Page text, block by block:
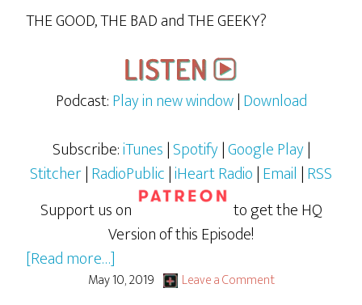
THE GOOD, THE BAD and THE GEEKY?
Podcast:Play in new window|Download
Subscribe:iTunes|Spotify|Google Play|
Stitcher|RadioPublic|iHeart Radio|Email |RSS
Support us on
to get the HQ
Version of this Episode!
[Read more…]
April
May 10, 2019 Leave a Comment